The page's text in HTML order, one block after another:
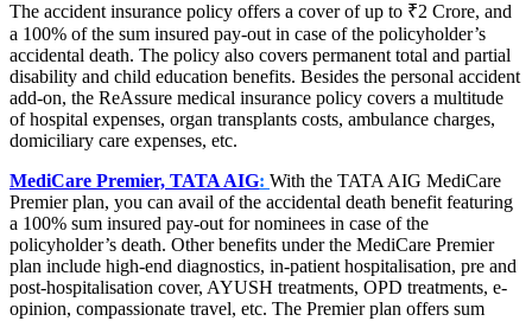
The accident insurance policy offers a cover of up to ₹2 Crore, and
a 100% of the sum insured pay-out in case of the policyholder’s
accidental death. The policy also covers permanent total and partial
disability and child education benefits. Besides the personal accident
add-on, the ReAssure medical insurance policy covers a multitude
of hospital expenses, organ transplants costs, ambulance charges,
domiciliary care expenses, etc.
MediCare Premier, TATA AIG: With the TATA AIG MediCare
Premier plan, you can avail of the accidental death benefit featuring
a 100% sum insured pay-out for nominees in case of the
policyholder’s death. Other benefits under the MediCare Premier
plan include high-end diagnostics, in-patient hospitalisation, pre and
post-hospitalisation cover, AYUSH treatments, OPD treatments, e-
opinion, compassionate travel, etc. The Premier plan offers sum